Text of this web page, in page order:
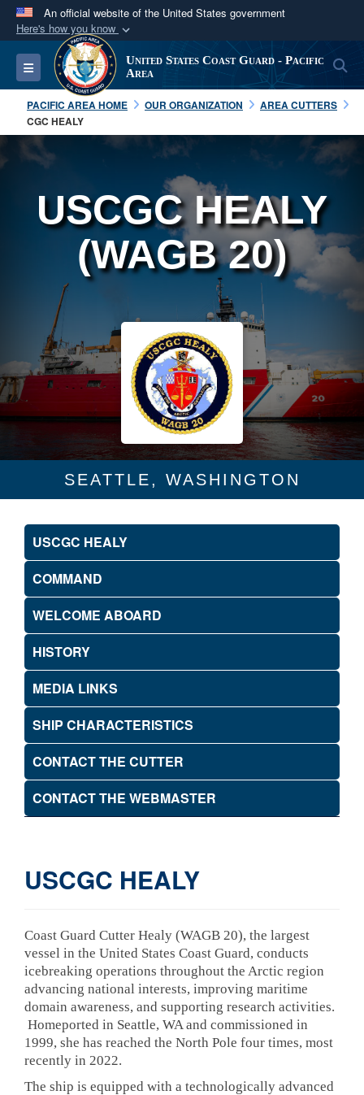
An official website of the United States government
Here's how you know
Official websites use .mil
A.milwebsite belongs to an official U.S.
Department of Defense organization in the United
States.
Secure .mil websites use HTTPS
https://means you’ve safely
connected to the .mil website. Share sensitive
information only on official, secure websites.
Toggle navigation
United States Coast Guard - Pacific
Area
PACIFIC AREA HOME OUR ORGANIZATION
AREA CUTTERS
CGC HEALY
USCGC HEALY
(WAGB 20)
SEATTLE, WASHINGTON
USCGC HEALY
COMMAND
WELCOME ABOARD
HISTORY
MEDIA LINKS
SHIP CHARACTERISTICS
CONTACT THE CUTTER
CONTACT THE WEBMASTER
USCGC HEALY
Coast Guard Cutter Healy (WAGB 20), the largest
vessel in the United States Coast Guard, conducts
icebreaking operations throughout the Arctic region
advancing national interests, improving maritime
domain awareness, and supporting research activities.
Homeported in Seattle, WA and commissioned in
1999, she has reached the North Pole four times, most
recently in 2022.
The ship is equipped with a technologically advanced